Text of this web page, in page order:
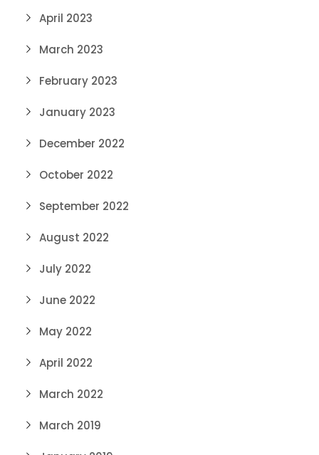
April 2023
March 2023
February 2023
January 2023
December 2022
October 2022
September 2022
August 2022
July 2022
June 2022
May 2022
April 2022
March 2022
March 2019